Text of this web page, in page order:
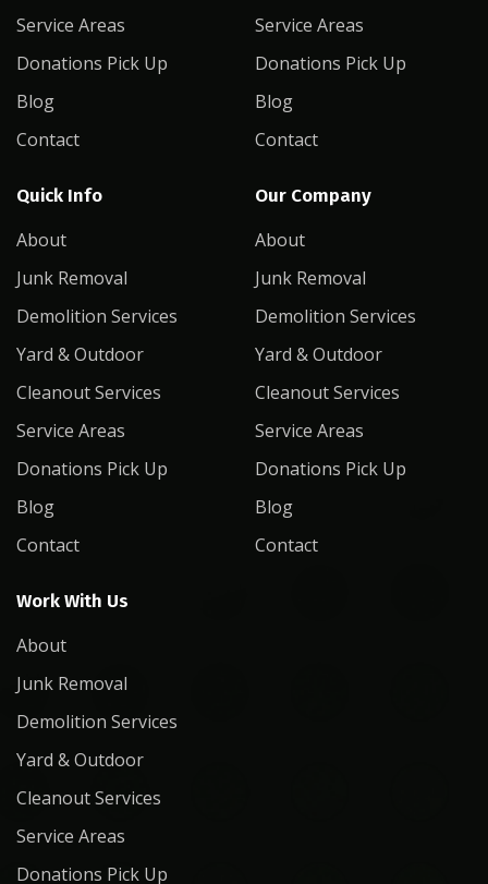
Service Areas
Donations Pick Up
Blog
Contact
Service Areas
Donations Pick Up
Blog
Contact
Quick Info
About
Junk Removal
Demolition Services
Yard & Outdoor
Cleanout Services
Service Areas
Donations Pick Up
Blog
Contact
Our Company
About
Junk Removal
Demolition Services
Yard & Outdoor
Cleanout Services
Service Areas
Donations Pick Up
Blog
Contact
Work With Us
About
Junk Removal
Demolition Services
Yard & Outdoor
Cleanout Services
Service Areas
Donations Pick Up